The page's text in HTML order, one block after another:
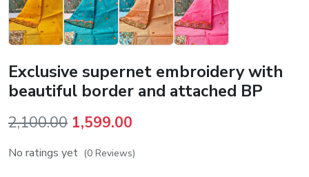
Exclusive supernet embroidery with
beautiful border and attached BP
2,100.00 Original
price
1,599.00
price
No ratings yet (0 Reviews)